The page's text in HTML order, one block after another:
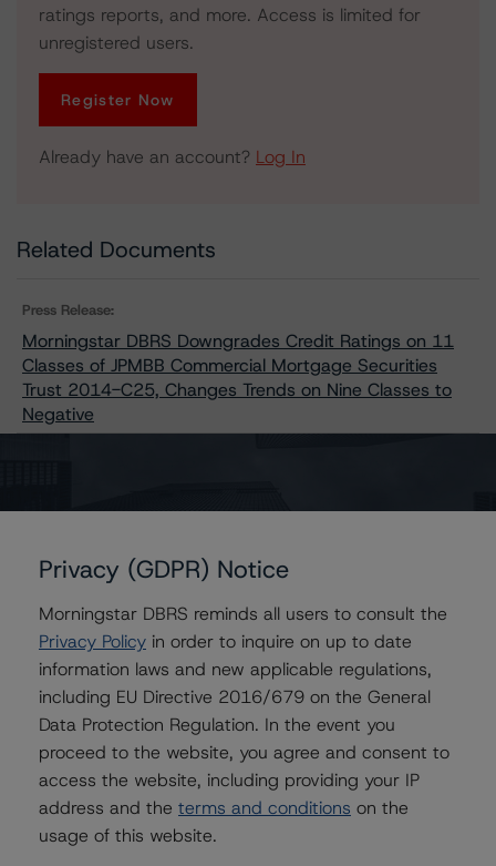
ratings reports, and more. Access is limited for
unregistered users.
Register Now
Already have an account? Log In
Related Documents
Press Release:
Morningstar DBRS Downgrades Credit Ratings on 11
Classes of JPMBB Commercial Mortgage Securities
Trust 2014-C25, Changes Trends on Nine Classes to
Negative
Issuers
JPMBB Commercial Mortgage Securities Trust 2014-
Contacts
Saumya Rani
Assistant Vice President - North American
CMBS Ratings, Surveillance
+(1) 416 597 7317
Privacy (GDPR) Notice
Morningstar DBRS reminds all users to consult the
Privacy Policy in order to inquire on up to date
information laws and new applicable regulations,
including EU Directive 2016/679 on the General
Data Protection Regulation. In the event you
proceed to the website, you agree and consent to
access the website, including providing your IP
address and the terms and conditions on the
usage of this website.